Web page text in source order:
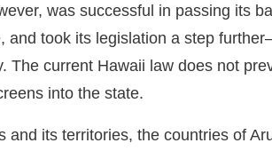
was successful in passing its
and took its legislation a step
The current Hawaii law does not
into the state.
and its territories, the countries of